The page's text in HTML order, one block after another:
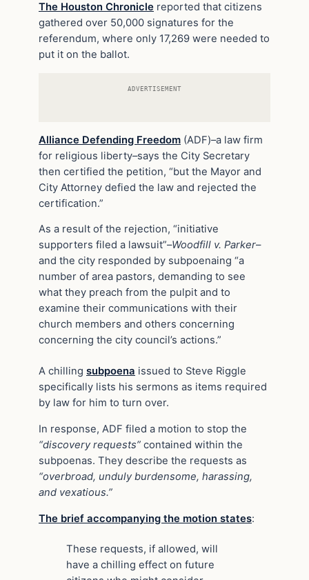
The Houston Chronicle reported that citizens
gathered over 50,000 signatures for the
referendum, where only 17,269 were needed to
put it on the ballot.
ADVERTISEMENT
Alliance Defending Freedom (ADF)–a law firm
for religious liberty–says the City Secretary
then certified the petition, “but the Mayor and
City Attorney defied the law and rejected the
certification.”
As a result of the rejection, “initiative
supporters filed a lawsuit”–Woodfill v. Parker–
and the city responded by subpoenaing “a
number of area pastors, demanding to see
what they preach from the pulpit and to
examine their communications with their
church members and others concerning
concerning the city council’s actions.”
A chilling subpoena issued to Steve Riggle
specifically lists his sermons as items required
by law for him to turn over.
In response, ADF filed a motion to stop the
“discovery requests” contained within the
subpoenas. They describe the requests as
“overbroad, unduly burdensome, harassing,
and vexatious.”
The brief accompanying the motion states:
These requests, if allowed, will
have a chilling effect on future